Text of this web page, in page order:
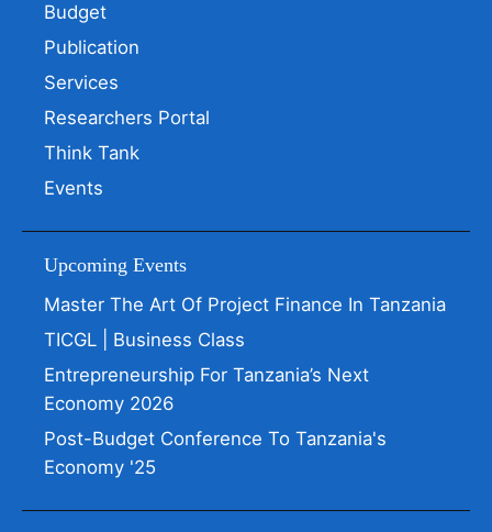
Budget
Publication
Services
Researchers Portal
Think Tank
Events
Upcoming Events
Master The Art Of Project Finance In Tanzania
TICGL | Business Class
Entrepreneurship For Tanzania’s Next
Economy 2026
Post-Budget Conference To Tanzania's
Economy '25